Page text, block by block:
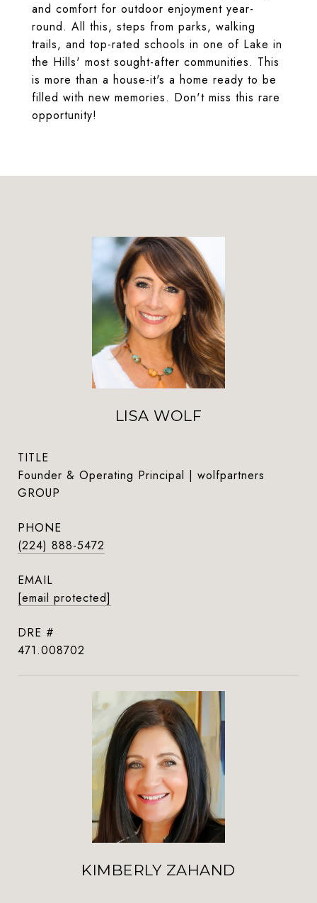
and comfort for outdoor enjoyment year-
round. All this, steps from parks, walking
trails, and top-rated schools in one of Lake in
the Hills' most sought-after communities. This
is more than a house-it's a home ready to be
filled with new memories. Don't miss this rare
opportunity!
LISA WOLF
TITLE
Founder & Operating Principal | wolfpartners
GROUP
PHONE
(224) 888-5472
EMAIL
[email protected]
DRE #
471.008702
KIMBERLY ZAHAND